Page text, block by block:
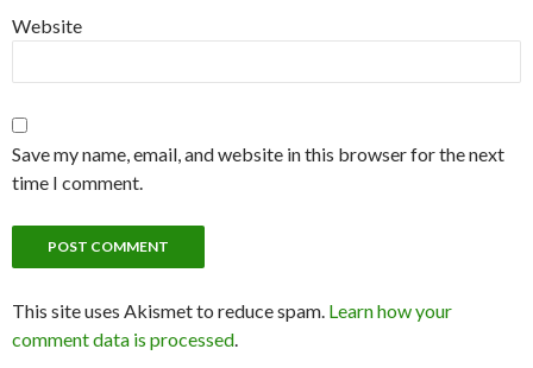
Website
Save my name, email, and website in this browser for the next
time I comment.
This site uses Akismet to reduce spam. Learn how your
comment data is processed